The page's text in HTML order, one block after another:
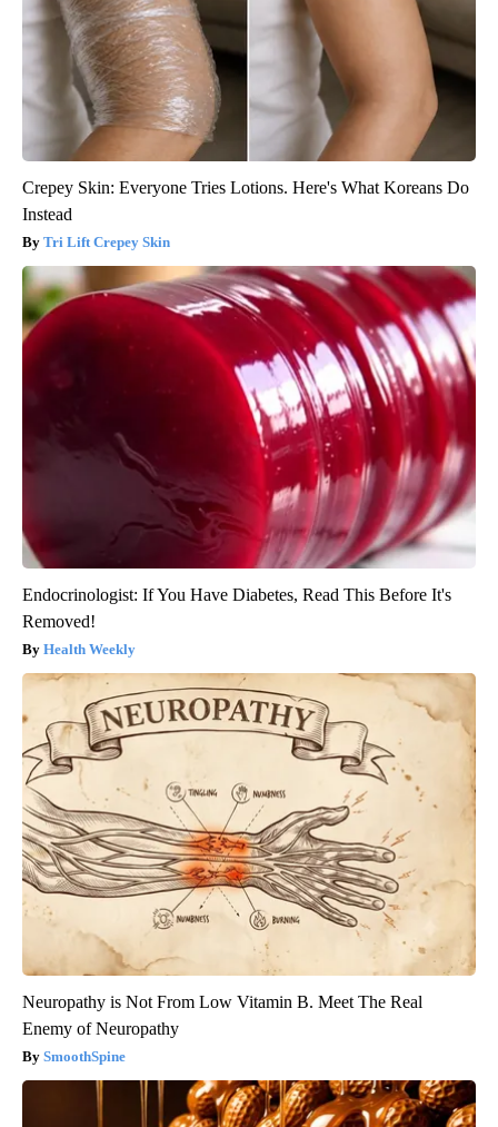
Crepey Skin: Everyone Tries Lotions. Here's What Koreans Do
Instead
Tri Lift Crepey Skin
Endocrinologist: If You Have Diabetes, Read This Before It's
Removed!
Health Weekly
Neuropathy is Not From Low Vitamin B. Meet The Real
Enemy of Neuropathy
SmoothSpine